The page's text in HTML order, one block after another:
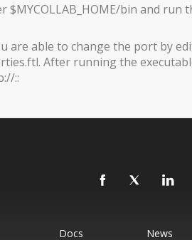
bin and run
are able to change the port by
After running the
::
Docs News